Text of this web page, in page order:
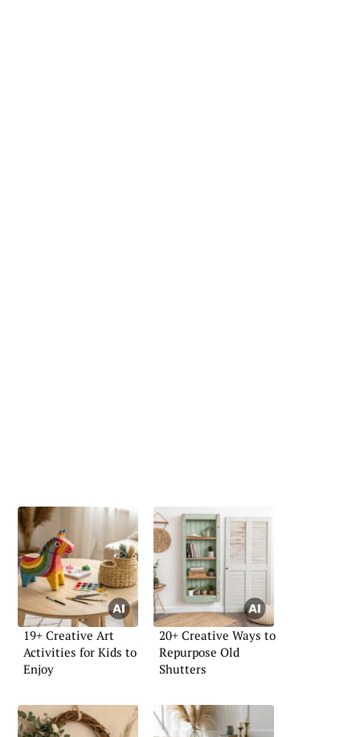
19+ Creative Art
Activities for Kids to
Enjoy
20+ Creative Ways to
Repurpose Old
Shutters